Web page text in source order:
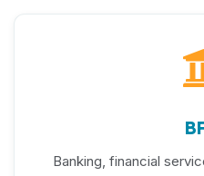
Banking, financial